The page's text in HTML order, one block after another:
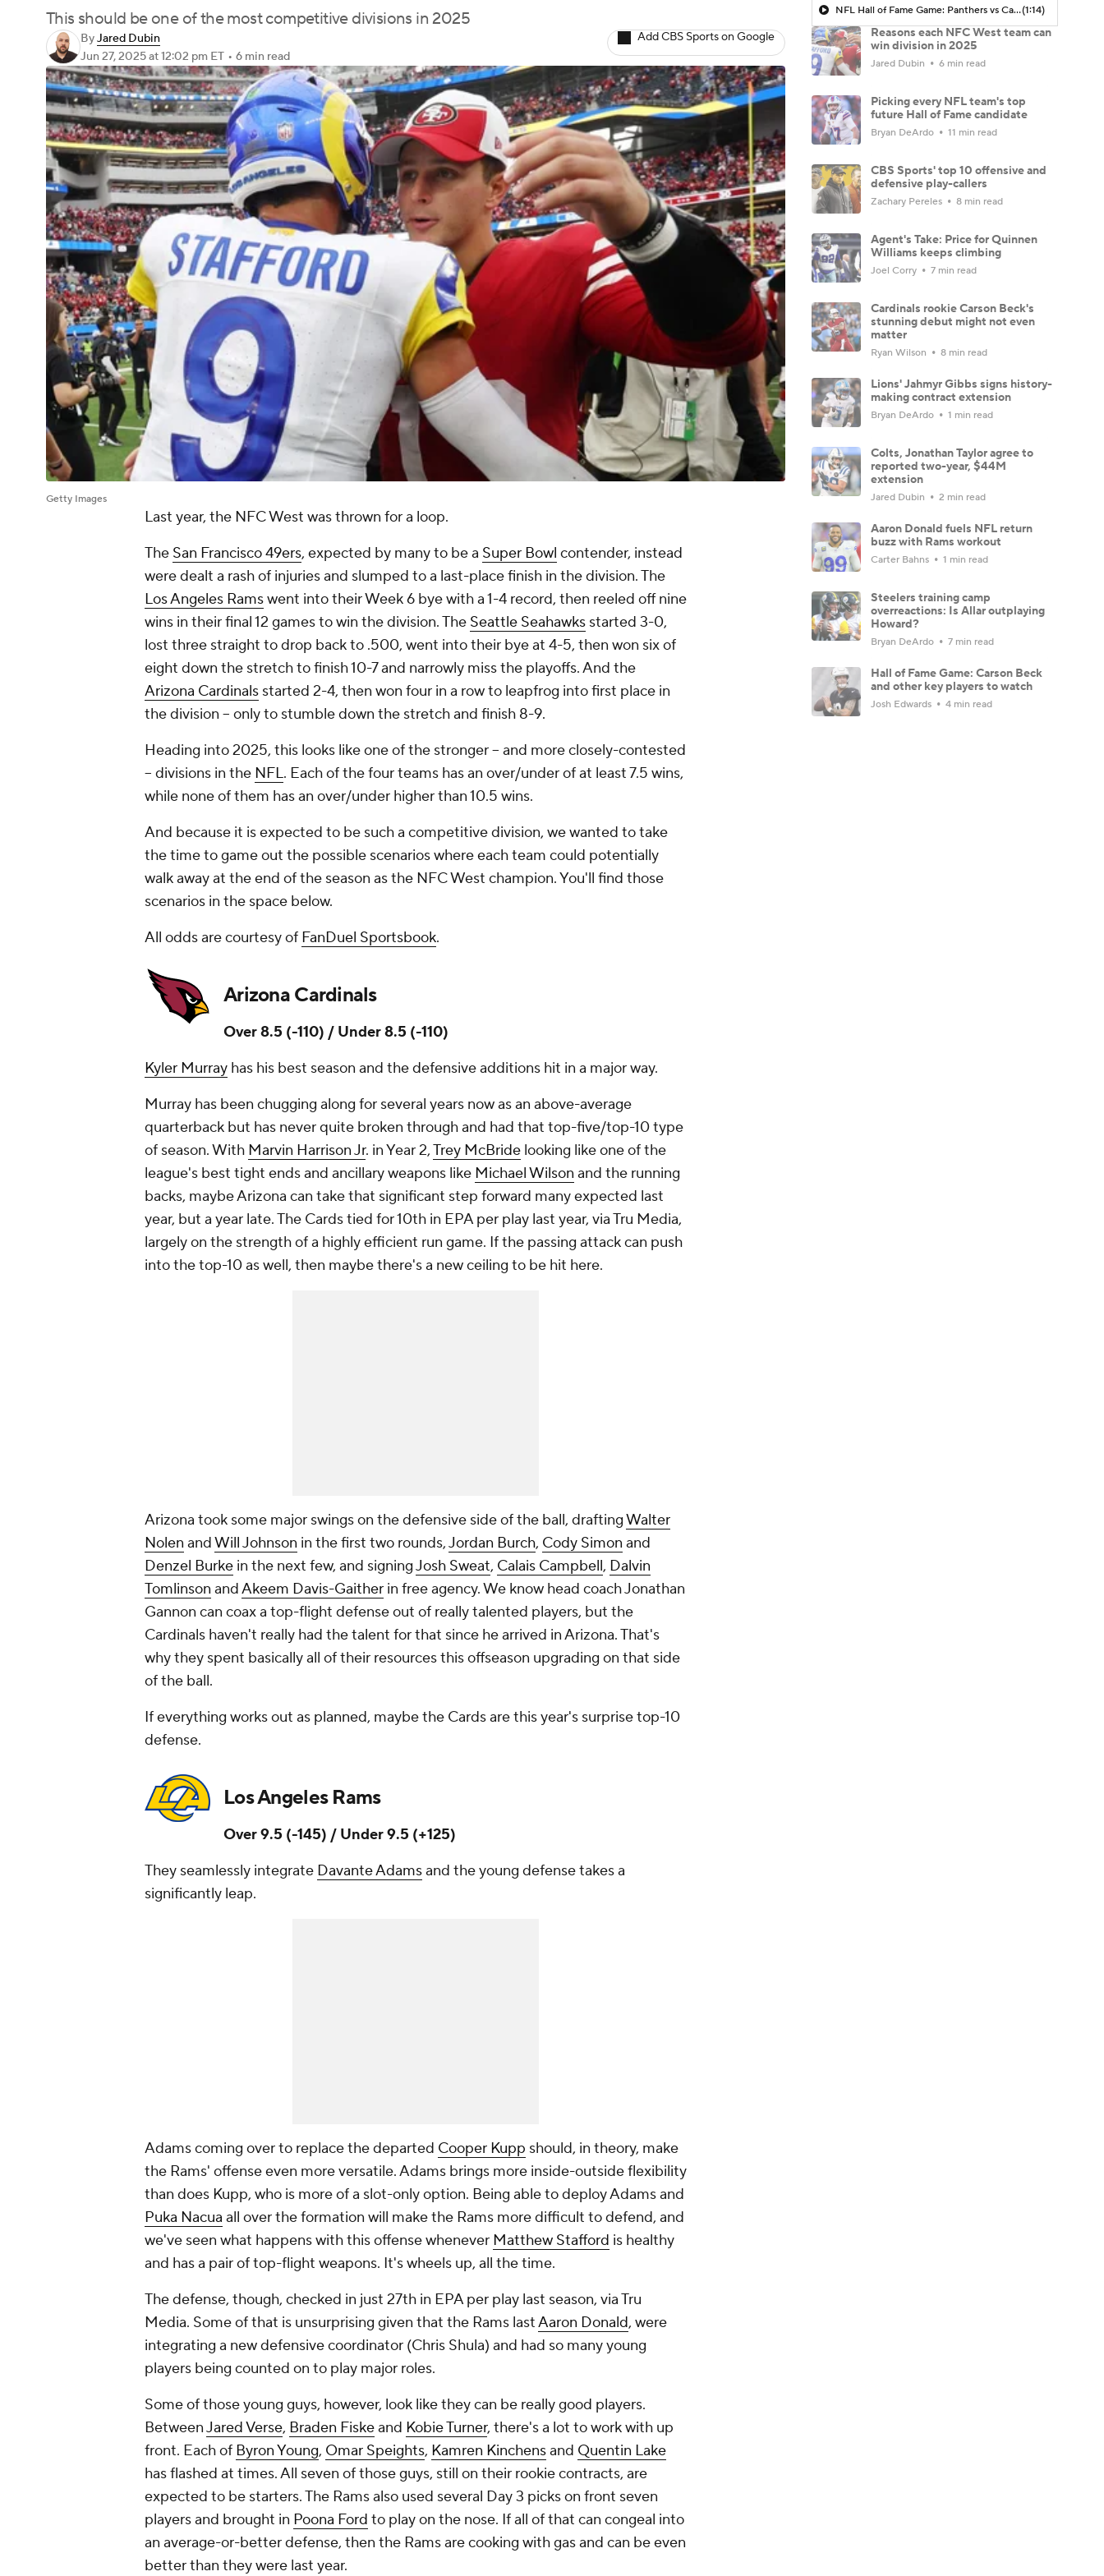
This should be one of the most competitive divisions in 2025
ByJared Dubin
Jun 27, 2025at 12:02 pm ET • 6 min read
Add CBS Sports on Google
Getty Images
Last year, the NFC West was thrown for a loop.
The San Francisco 49ers, expected by many to be a Super Bowl contender, instead
were dealt a rash of injuries and slumped to a last-place finish in the division. The
Los Angeles Ramswent into their Week 6 bye with a 1-4 record, then reeled off nine
wins in their final 12 games to win the division. The Seattle Seahawks started 3-0,
lost three straight to drop back to .500, went into their bye at 4-5, then won six of
eight down the stretch to finish 10-7 and narrowly miss the playoffs. And the
Arizona Cardinals started 2-4, then won four in a row to leapfrog into first place in
the division -- only to stumble down the stretch and finish 8-9.
Heading into 2025, this looks like one of the stronger -- and more closely-contested
-- divisions in the NFL. Each of the four teams has an over/under of at least 7.5 wins,
while none of them has an over/under higher than 10.5 wins.
And because it is expected to be such a competitive division, we wanted to take
the time to game out the possible scenarios where each team could potentially
walk away at the end of the season as the NFC West champion. You'll find those
scenarios in the space below.
All odds are courtesy of FanDuel Sportsbook.
Arizona Cardinals
Over 8.5 (-110) / Under 8.5 (-110)
Kyler Murray has his best season and the defensive additions hit in a major way.
Murray has been chugging along for several years now as an above-average
quarterback but has never quite broken through and had that top-five/top-10 type
of season. With Marvin Harrison Jr. in Year 2,Trey McBride looking like one of the
league's best tight ends and ancillary weapons like Michael Wilson and the running
backs, maybe Arizona can take that significant step forward many expected last
year, but a year late. The Cards tied for 10th in EPA per play last year, via Tru Media,
largely on the strength of a highly efficient run game. If the passing attack can push
into the top-10 as well, then maybe there's a new ceiling to be hit here.
Arizona took some major swings on the defensive side of the ball, draftingWalter
Nolen andWill Johnson in the first two rounds,Jordan Burch, Cody Simon and
Denzel Burke in the next few, and signingJosh Sweat, Calais Campbell, Dalvin
Tomlinson andAkeem Davis-Gaither in free agency. We know head coach Jonathan
Gannon can coax a top-flight defense out of really talented players, but the
Cardinals haven't really had the talent for that since he arrived in Arizona. That's
why they spent basically all of their resources this offseason upgrading on that side
of the ball.
If everything works out as planned, maybe the Cards are this year's surprise top-10
defense.
Los Angeles Rams
Over 9.5 (-145) / Under 9.5 (+125)
They seamlessly integrate Davante Adamsand the young defense takes a
significantly leap.
Adams coming over to replace the departed Cooper Kupp should, in theory, make
the Rams' offense even more versatile. Adams brings more inside-outside flexibility
than does Kupp, who is more of a slot-only option. Being able to deploy Adams and
Puka Nacua all over the formation will make the Rams more difficult to defend, and
we've seen what happens with this offense whenever Matthew Stafford is healthy
and has a pair of top-flight weapons. It's wheels up, all the time.
The defense, though, checked in just 27th in EPA per play last season, via Tru
Media. Some of that is unsurprising given that the Rams lastAaron Donald, were
integrating a new defensive coordinator (Chris Shula) and had so many young
players being counted on to play major roles.
Some of those young guys, however, look like they can be really good players.
BetweenJared Verse, Braden Fiskeand Kobie Turner, there's a lot to work with up
front. Each of Byron Young, Omar Speights, Kamren Kinchensand Quentin Lake
has flashed at times. All seven of those guys, still on their rookie contracts, are
expected to be starters. The Rams also used several Day 3 picks on front seven
players and brought in Poona Ford to play on the nose. If all of that can congeal into
an average-or-better defense, then the Rams are cooking with gas and can be even
better than they were last year.
NFL Hall of Fame Game: Panthers vs Cardinals (8/6)(1:14)
Reasons each NFC West team can
win division in 2025
Jared Dubin 6 min read
Picking every NFL team's top
future Hall of Fame candidate
Bryan DeArdo 11 min read
CBS Sports' top 10 offensive and
defensive play-callers
Zachary Pereles 8 min read
Agent's Take: Price for Quinnen
Williams keeps climbing
Joel Corry 7 min read
Cardinals rookie Carson Beck's
stunning debut might not even
matter
Ryan Wilson 8 min read
Lions' Jahmyr Gibbs signs history-
making contract extension
Bryan DeArdo 1 min read
Colts, Jonathan Taylor agree to
reported two-year, $44M
extension
Jared Dubin 2 min read
Aaron Donald fuels NFL return
buzz with Rams workout
Carter Bahns 1 min read
Steelers training camp
overreactions: Is Allar outplaying
Howard?
Bryan DeArdo 7 min read
Hall of Fame Game: Carson Beck
and other key players to watch
Josh Edwards 4 min read